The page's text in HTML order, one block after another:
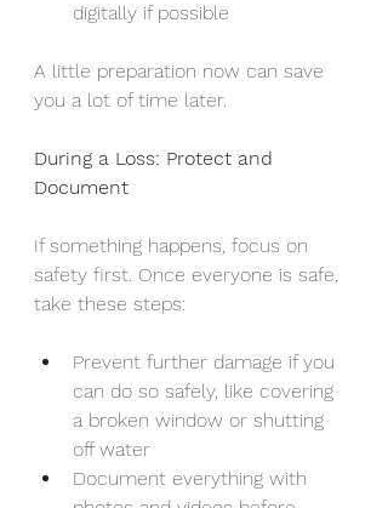
digitally if possible
A little preparation now can save
you a lot of time later.
During a Loss: Protect and
Document
If something happens, focus on
safety first. Once everyone is safe,
take these steps:
Prevent further damage if you
can do so safely, like covering
a broken window or shutting
off water
Document everything with